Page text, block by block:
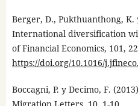
Berger, D., Pukthuanthong, K.
International diversification
of Financial Economics, 101,
https://doi.org/10.1016/
Boccagni, P. y Decimo, F.